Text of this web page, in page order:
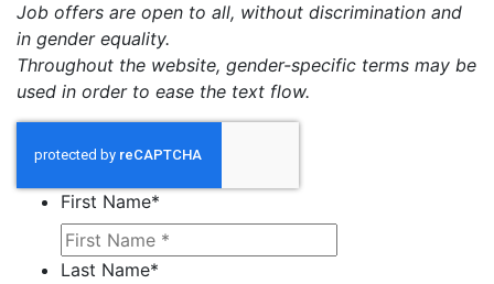
Job offers are open to all, without discrimination and
in gender equality.
Throughout the website, gender-specific terms may be
used in order to ease the text flow.
First Name*
Last Name*